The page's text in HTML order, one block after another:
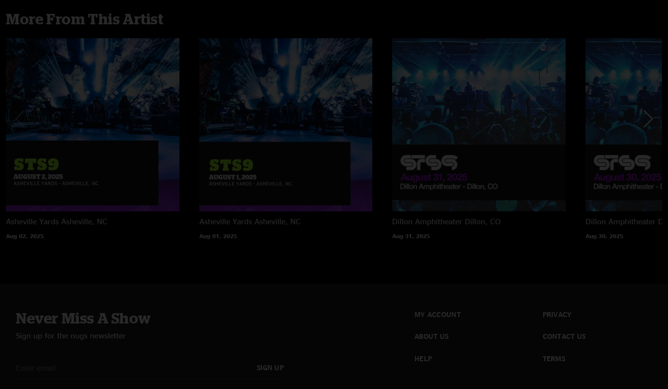
More From This Artist
Asheville Yards Asheville, NC
Aug 02, 2025
Asheville Yards Asheville, NC
Aug 01, 2025
Dillon Amphitheater Dillon, CO
Aug 31, 2025
Dillon Amphitheater
Aug 30, 2025
Never Miss A Show
Sign up for the nugs newsletter
SIGN UP
MY ACCOUNT
ABOUT US
HELP
PRIVACY
CONTACT US
TERMS